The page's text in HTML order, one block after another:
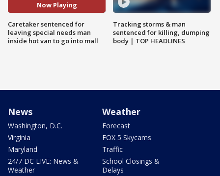
Now Playing
Caretaker sentenced for
leaving special needs man
inside hot van to go into mall
Tracking storms & man
sentenced for killing, dumping
body | TOP HEADLINES
News
Washington, D.C.
Virginia
Maryland
24/7 DC LIVE: News &
Weather
Weather
Forecast
FOX 5 Skycams
Traffic
School Closings &
Delays